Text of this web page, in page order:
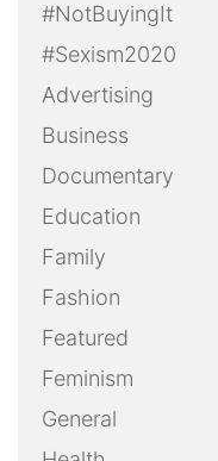
#NotBuyingIt
#Sexism2020
Advertising
Business
Documentary
Education
Family
Fashion
Featured
Feminism
General